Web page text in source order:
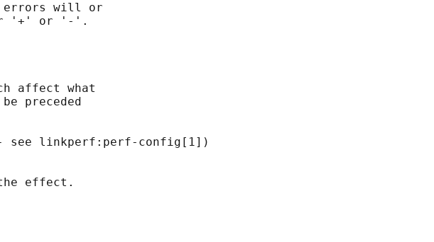
will or
'+' or '-'.
affect what
preceded
see linkperf:perf-config[1])
effect.